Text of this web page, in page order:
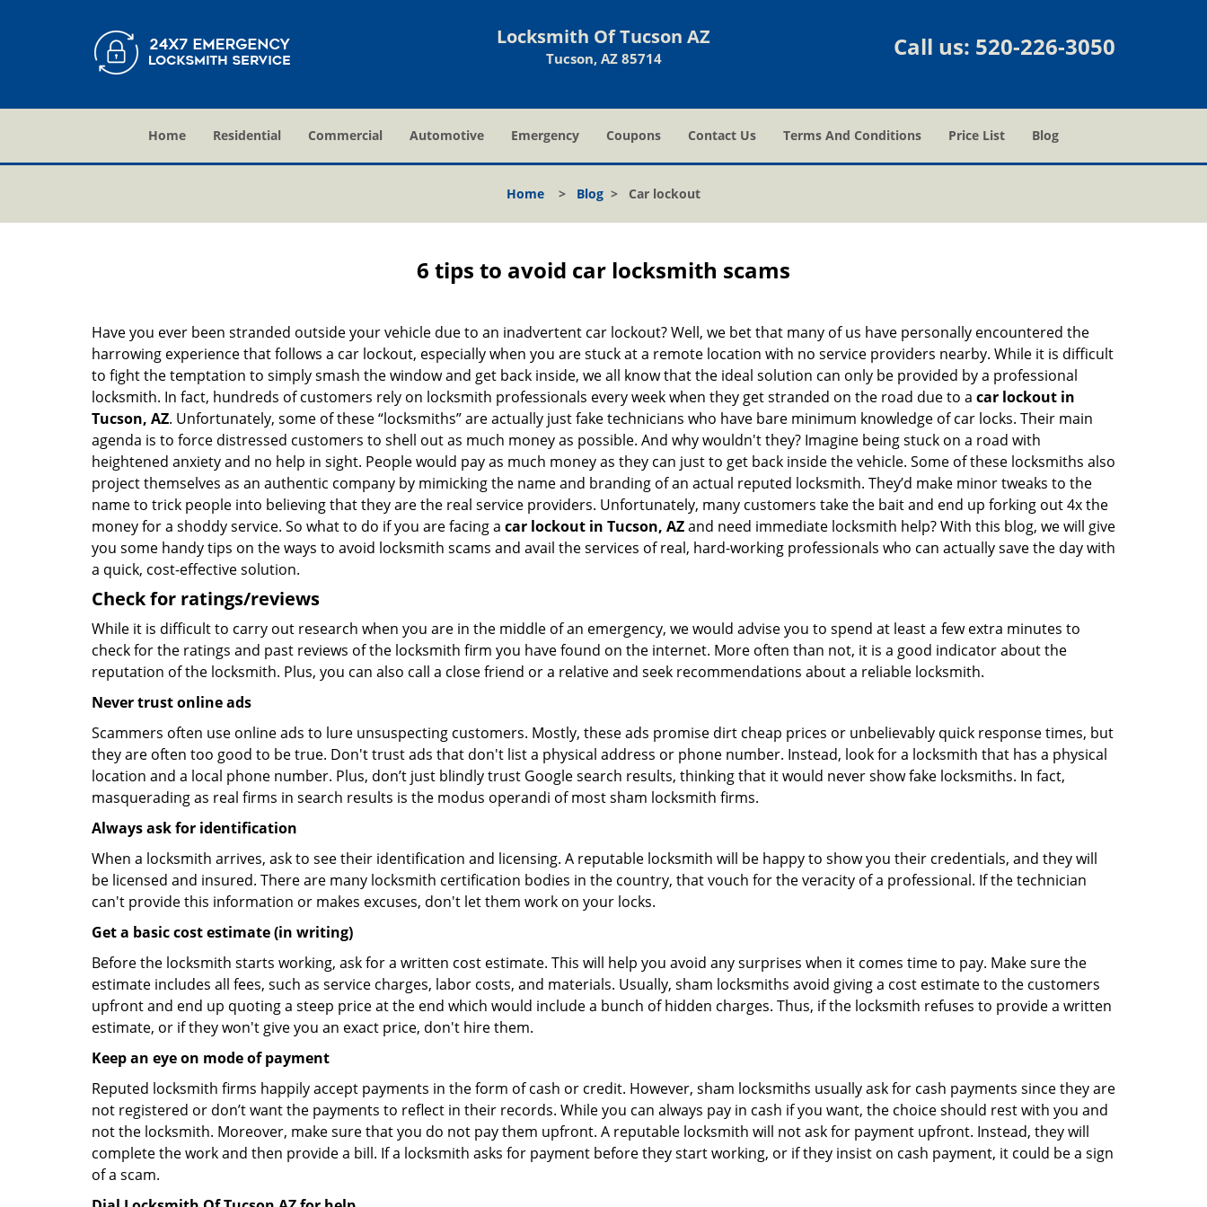
Locksmith Of Tucson AZ
Tucson, AZ 85714 Call us: 520-226-3050
Home Residential Commercial Automotive Emergency Coupons Contact Us Terms And Conditions Price List Blog
Home > Blog > Car lockout
6 tips to avoid car locksmith scams
Have you ever been stranded outside your vehicle due to an inadvertent car lockout? Well, we bet that many of us have personally encountered the
harrowing experience that follows a car lockout, especially when you are stuck at a remote location with no service providers nearby. While it is difficult
to fight the temptation to simply smash the window and get back inside, we all know that the ideal solution can only be provided by a professional
locksmith. In fact, hundreds of customers rely on locksmith professionals every week when they get stranded on the road due to a car lockout in
Tucson, AZ. Unfortunately, some of these “locksmiths” are actually just fake technicians who have bare minimum knowledge of car locks. Their main
agenda is to force distressed customers to shell out as much money as possible. And why wouldn't they? Imagine being stuck on a road with
heightened anxiety and no help in sight. People would pay as much money as they can just to get back inside the vehicle. Some of these locksmiths also
project themselves as an authentic company by mimicking the name and branding of an actual reputed locksmith. They’d make minor tweaks to the
name to trick people into believing that they are the real service providers. Unfortunately, many customers take the bait and end up forking out 4x the
money for a shoddy service. So what to do if you are facing a car lockout in Tucson, AZand need immediate locksmith help? With this blog, we will give
you some handy tips on the ways to avoid locksmith scams and avail the services of real, hard-working professionals who can actually save the day with
a quick, cost-effective solution.
Check for ratings/reviews
While it is difficult to carry out research when you are in the middle of an emergency, we would advise you to spend at least a few extra minutes to
check for the ratings and past reviews of the locksmith firm you have found on the internet. More often than not, it is a good indicator about the
reputation of the locksmith. Plus, you can also call a close friend or a relative and seek recommendations about a reliable locksmith.
Never trust online ads
Scammers often use online ads to lure unsuspecting customers. Mostly, these ads promise dirt cheap prices or unbelievably quick response times, but
they are often too good to be true. Don't trust ads that don't list a physical address or phone number. Instead, look for a locksmith that has a physical
location and a local phone number. Plus, don’t just blindly trust Google search results, thinking that it would never show fake locksmiths. In fact,
masquerading as real firms in search results is the modus operandi of most sham locksmith firms.
Always ask for identification
When a locksmith arrives, ask to see their identification and licensing. A reputable locksmith will be happy to show you their credentials, and they will
be licensed and insured. There are many locksmith certification bodies in the country, that vouch for the veracity of a professional. If the technician
can't provide this information or makes excuses, don't let them work on your locks.
Get a basic cost estimate (in writing)
Before the locksmith starts working, ask for a written cost estimate. This will help you avoid any surprises when it comes time to pay. Make sure the
estimate includes all fees, such as service charges, labor costs, and materials. Usually, sham locksmiths avoid giving a cost estimate to the customers
upfront and end up quoting a steep price at the end which would include a bunch of hidden charges. Thus, if the locksmith refuses to provide a written
estimate, or if they won't give you an exact price, don't hire them.
Keep an eye on mode of payment
Reputed locksmith firms happily accept payments in the form of cash or credit. However, sham locksmiths usually ask for cash payments since they are
not registered or don’t want the payments to reflect in their records. While you can always pay in cash if you want, the choice should rest with you and
not the locksmith. Moreover, make sure that you do not pay them upfront. A reputable locksmith will not ask for payment upfront. Instead, they will
complete the work and then provide a bill. If a locksmith asks for payment before they start working, or if they insist on cash payment, it could be a sign
of a scam.